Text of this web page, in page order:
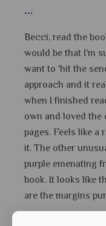
...
Becci, read the
would be that I'm
want to 'hit the
approach and it
when I finished
own and loved the
pages. Feels like a
it. The other
purple emenating
book. It looks like
are the margins